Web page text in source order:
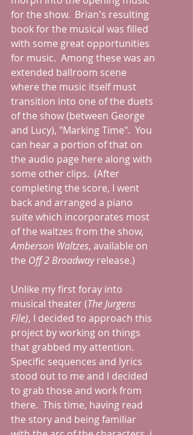
for the show.  Brian's resulting
book for the musical was filled
with some great opportunities
for music.  Among these was an
extended ballroom scene
where the music itself must
transition into one of the duets
of the show (between George
and Lucy), "Marking Time".  You
can hear a portion of that on
the audio page here along with
some other clips.  (After
completing the score, I went
back and arranged a piano
suite which incorporates most
of the waltzes from the show,
Amberson Waltzes, available on
the Off 2 Broadway release.)
Unlike my first foray into
musical theater (The Jurgens
File), I decided to approach this
project by working on things
that grabbed my attention.
Specific sequences and lyrics
stood out to me and I decided
to grab those and work from
there.  This time, having read
the story and being familiar